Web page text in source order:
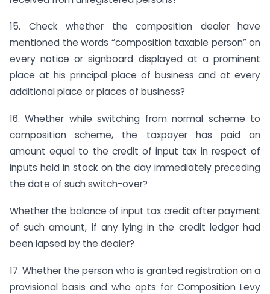
15. Check whether the composition dealer have
mentioned the words “composition taxable person” on
every notice or signboard displayed at a prominent
place at his principal place of business and at every
additional place or places of business?
16. Whether while switching from normal scheme to
composition scheme, the taxpayer has paid an
amount equal to the credit of input tax in respect of
inputs held in stock on the day immediately preceding
the date of such switch-over?
Whether the balance of input tax credit after payment
of such amount, if any lying in the credit ledger had
been lapsed by the dealer?
17. Whether the person who is granted registration on a
provisional basis and who opts for Composition Levy